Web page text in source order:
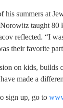
his summers at
taught 80
reflected. “I
their favorite
on kids, builds
made a
sign up, go to